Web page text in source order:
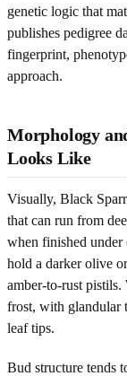
genetic logic that
publishes pedigree
fingerprint,
approach.
Morphology
Looks Like
Visually, Black
that can run from
when finished under
hold a darker olive
amber-to-rust
frost, with glandular
leaf tips.
Bud structure tends